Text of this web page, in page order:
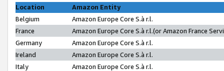
Location
Amazon Entity
Belgium
Amazon Europe Core S.à r.l.
France
Amazon Europe Core S.à r.l.(or Amazon France
Germany
Amazon Europe Core S.à r.l.
Ireland
Amazon Europe Core S.à r.l.
Italy
Amazon Europe Core S.à r.l.